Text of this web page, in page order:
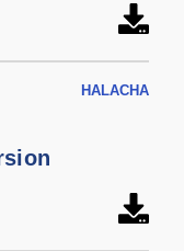
HALACHA